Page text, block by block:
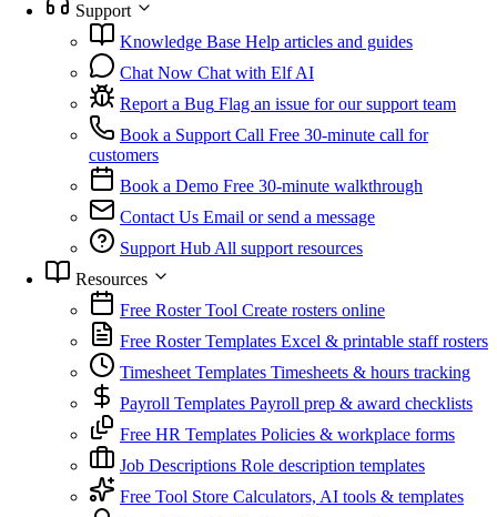
Support
Knowledge Base Help articles and guides
Chat Now Chat with Elf AI
Report a Bug Flag an issue for our support team
Book a Support Call Free 30-minute call for
customers
Book a Demo Free 30-minute walkthrough
Contact Us Email or send a message
Support HubAll support resources
Resources
Free Roster Tool Create rosters online
Free Roster Templates Excel & printable staff rosters
Timesheet Templates Timesheets & hours tracking
Payroll Templates Payroll prep & award checklists
Free HR Templates Policies & workplace forms
Job Descriptions Role description templates
Free Tool Store Calculators, AI tools & templates